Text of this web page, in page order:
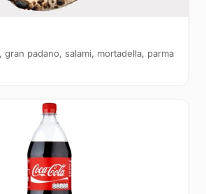
gran padano, salami, mortadella, parma